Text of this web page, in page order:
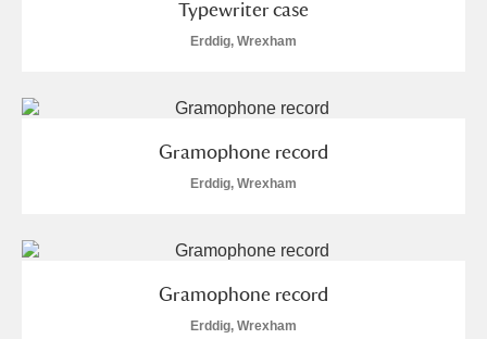
Typewriter case
Erddig, Wrexham
Gramophone record
Erddig, Wrexham
Gramophone record
Erddig, Wrexham